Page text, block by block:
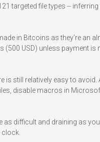
targeted file types --
in Bitcoins as they’re an
(500 USD) unless payment is
still relatively easy to avoid.
disable macros in
as difficult and draining as